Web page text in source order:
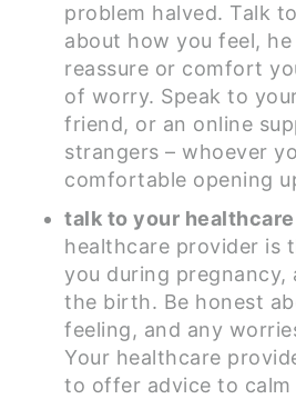
problem halved. Talk
about how you feel,
reassure or comfort
of worry. Speak to
friend, or an online
strangers – whoever
comfortable opening
talk to your
healthcare provider is
you during pregnancy,
the birth. Be honest
feeling, and any
Your healthcare
to offer advice to calm